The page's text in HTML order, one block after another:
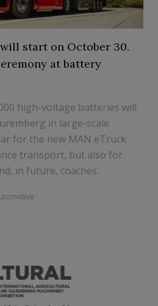
start on October 30.
at battery
high-voltage batteries will
in large-scale
for the new MAN eTruck
transport, but also for
in future, coaches.